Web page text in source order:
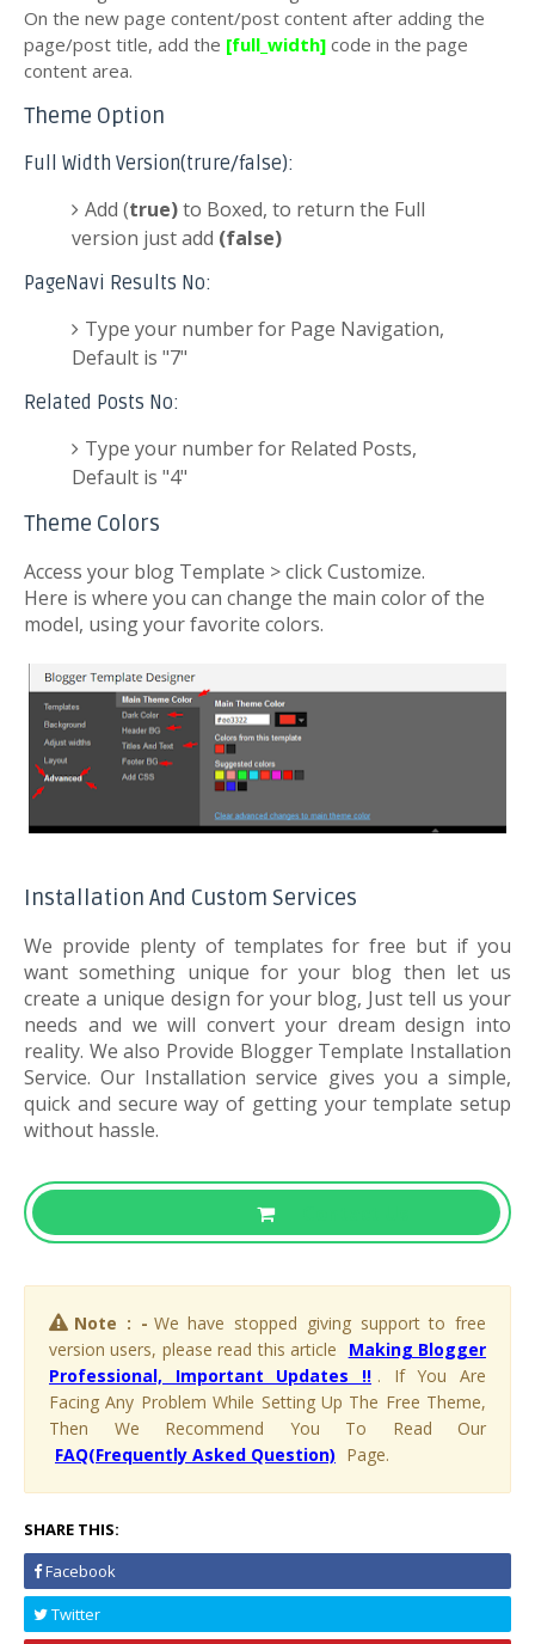
On the new page content/post content after adding the
page/post title, add the [full_width] code in the page
content area.
Theme Option
Full Width Version(trure/false):
Add (true)to Boxed, to return the Full
version just add (false)
PageNavi Results No:
Type your number for Page Navigation,
Default is "7"
Related Posts No:
Type your number for Related Posts,
Default is "4"
Theme Colors
Access your blog Template > click Customize.
Here is where you can change the main color of the
model, using your favorite colors.
Installation And Custom Services
We provide plenty of templates for free but if you
want something unique for your blog then let us
create a unique design for your blog, Just tell us your
needs and we will convert your dream design into
reality. We also Provide Blogger Template Installation
Service. Our Installation service gives you a simple,
quick and secure way of getting your template setup
without hassle.
Note : - We have stopped giving support to free
version users, please read this article
Making Blogger
Professional, Important Updates !! . If You Are
Facing Any Problem While Setting Up The Free Theme,
Then We Recommend You To Read Our
FAQ(Frequently Asked Question) Page.
SHARE THIS:
Facebook
Twitter